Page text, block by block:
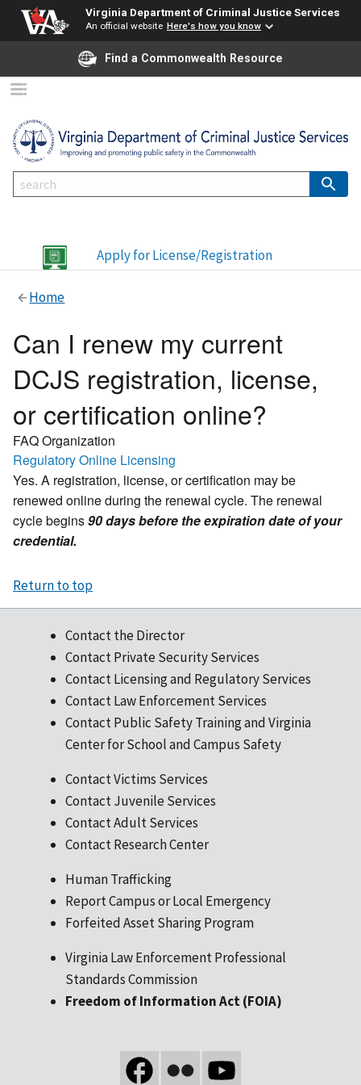
Virginia Department of Criminal Justice Services
An official website Here's how you know
Find a Commonwealth Resource
Apply for License/Registration
Home
Can I renew my current
DCJS registration, license,
or certification online?
FAQ Organization
Regulatory Online Licensing
Yes. A registration, license, or certification may be
renewed online during the renewal cycle. The renewal
cycle begins90 days before the expiration date of your
credential.
Return to top
Contact the Director
Contact Private Security Services
Contact Licensing and Regulatory Services
Contact Law Enforcement Services
Contact Public Safety Training and Virginia
Center for School and Campus Safety
Contact Victims Services
Contact Juvenile Services
Contact Adult Services
Contact Research Center
Human Trafficking
Report Campus or Local Emergency
Forfeited Asset Sharing Program
Virginia Law Enforcement Professional
Standards Commission
Freedom of Information Act (FOIA)